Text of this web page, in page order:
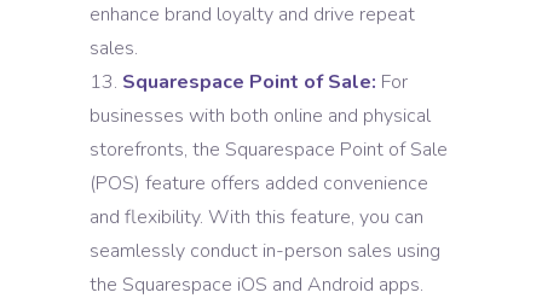
enhance brand loyalty and drive repeat
sales.
Squarespace Point of Sale: For
businesses with both online and physical
storefronts, the Squarespace Point of Sale
(POS) feature offers added convenience
and flexibility. With this feature, you can
seamlessly conduct in-person sales using
the Squarespace iOS and Android apps.